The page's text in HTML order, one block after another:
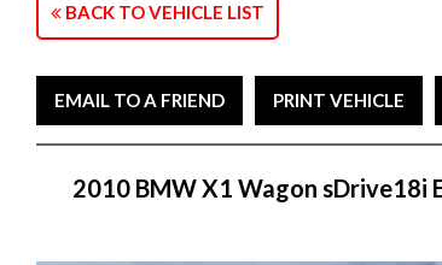
BACK TO VEHICLE LIST
EMAIL TO A FRIEND PRINT VEHICLE
2010 BMW X1 Wagon sDrive18i